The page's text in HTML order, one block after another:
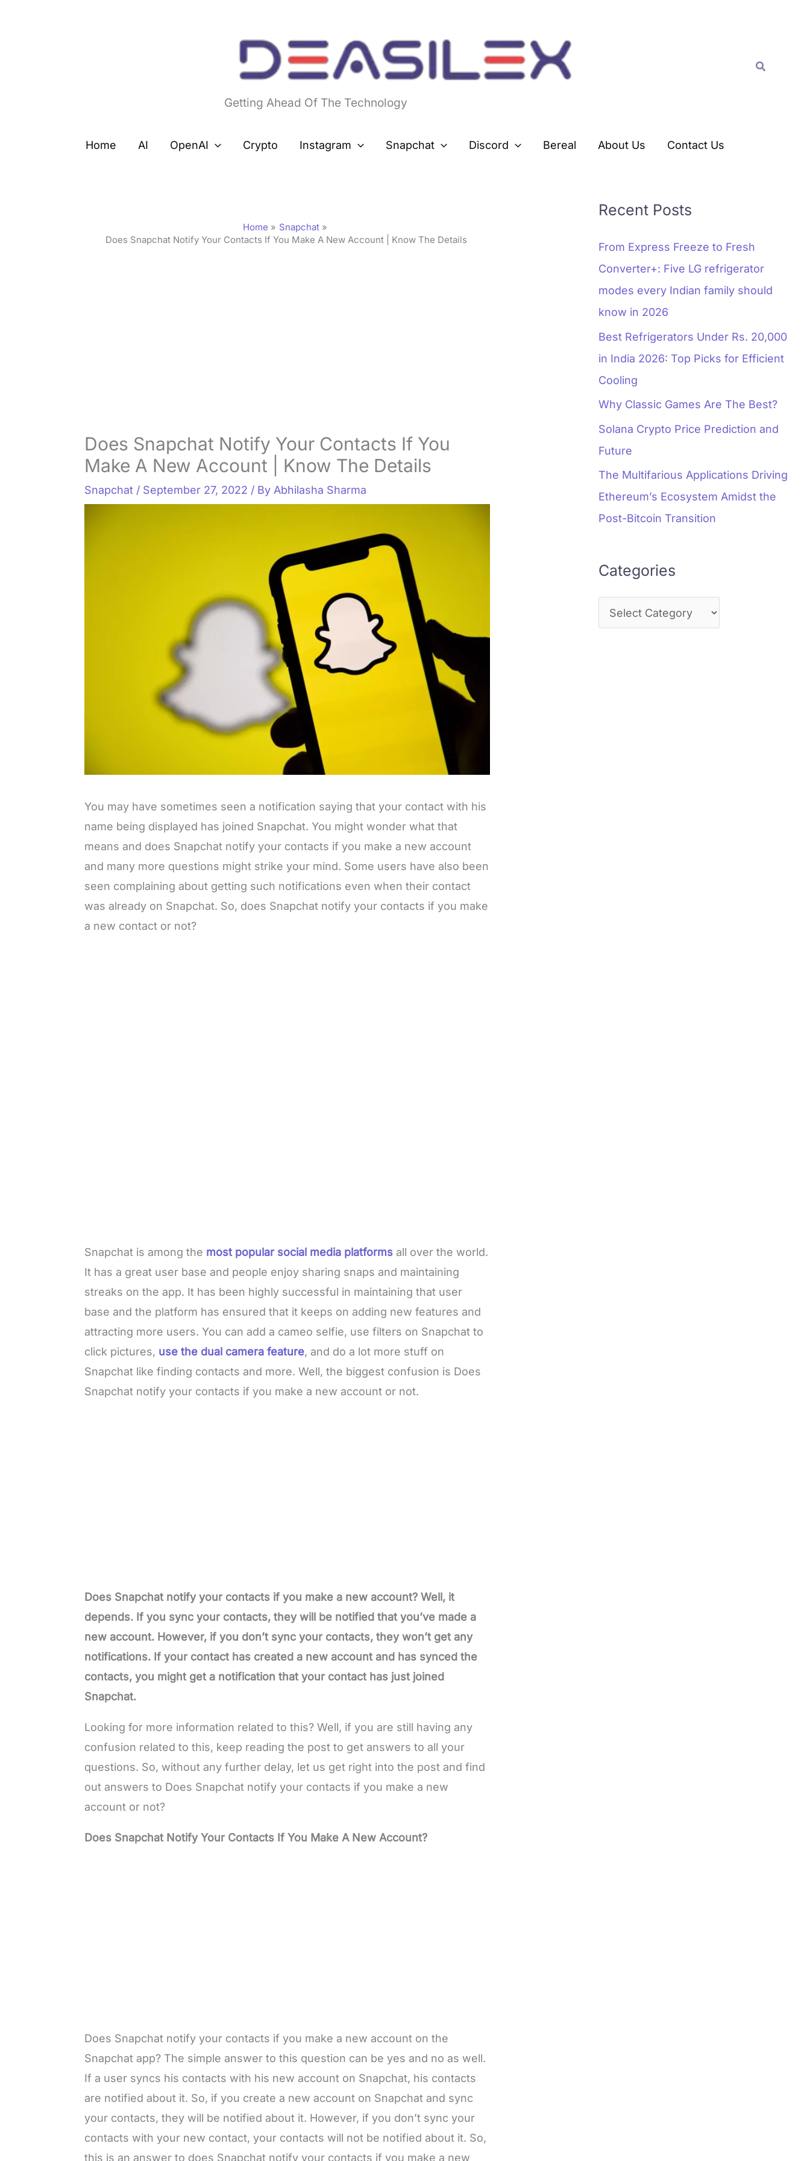
Getting Ahead Of The Technology
Search
Home AI OpenAI Crypto Instagram Snapchat Discord Bereal About Us Contact Us
Home
Snapchat
Does Snapchat Notify Your Contacts If You Make A New Account | Know The Details
Does Snapchat Notify Your Contacts If You
Make A New Account | Know The Details
Snapchat / September 27, 2022 / By Abhilasha Sharma
You may have sometimes seen a notification saying that your contact with his
name being displayed has joined Snapchat. You might wonder what that
means and does Snapchat notify your contacts if you make a new account
and many more questions might strike your mind. Some users have also been
seen complaining about getting such notifications even when their contact
was already on Snapchat. So, does Snapchat notify your contacts if you make
a new contact or not?
Snapchat is among the most popular social media platforms all over the world.
It has a great user base and people enjoy sharing snaps and maintaining
streaks on the app. It has been highly successful in maintaining that user
base and the platform has ensured that it keeps on adding new features and
attracting more users. You can add a cameo selfie, use filters on Snapchat to
click pictures, use the dual camera feature, and do a lot more stuff on
Snapchat like finding contacts and more. Well, the biggest confusion is Does
Snapchat notify your contacts if you make a new account or not.
Does Snapchat notify your contacts if you make a new account? Well, it
depends. If you sync your contacts, they will be notified that you’ve made a
new account. However, if you don’t sync your contacts, they won’t get any
notifications. If your contact has created a new account and has synced the
contacts, you might get a notification that your contact has just joined
Snapchat.
Looking for more information related to this? Well, if you are still having any
confusion related to this, keep reading the post to get answers to all your
questions. So, without any further delay, let us get right into the post and find
out answers to Does Snapchat notify your contacts if you make a new
account or not?
Does Snapchat Notify Your Contacts If You Make A New Account?
Does Snapchat notify your contacts if you make a new account on the
Snapchat app? The simple answer to this question can be yes and no as well.
If a user syncs his contacts with his new account on Snapchat, his contacts
are notified about it. So, if you create a new account on Snapchat and sync
your contacts, they will be notified about it. However, if you don’t sync your
contacts with your new contact, your contacts will not be notified about it. So,
this is an answer to does Snapchat notify your contacts if you make a new
Recent Posts
From Express Freeze to Fresh
Converter+: Five LG refrigerator
modes every Indian family should
know in 2026
Best Refrigerators Under Rs. 20,000
in India 2026: Top Picks for Efficient
Cooling
Why Classic Games Are The Best?
Solana Crypto Price Prediction and
Future
The Multifarious Applications Driving
Ethereum’s Ecosystem Amidst the
Post-Bitcoin Transition
Categories
r
s